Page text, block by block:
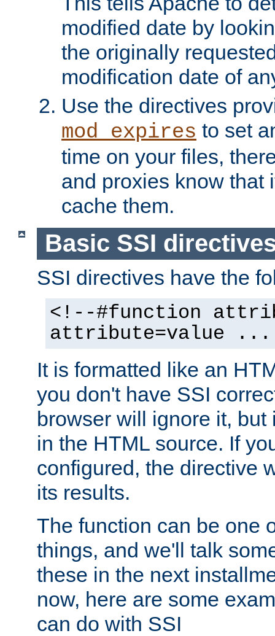
modified date by
the originally
modification date of
Use the directives
mod_expires to set
time on your files,
and proxies know that
cache them.
Basic SSI
SSI directives have the
<!--#function
attribute=value
It is formatted like an
you don't have SSI
browser will ignore it,
in the HTML source. If
configured, the directive
its results.
The function can be one
things, and we'll talk
these in the next
now, here are some
can do with SSI